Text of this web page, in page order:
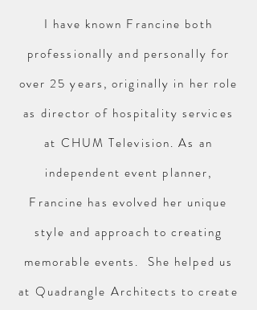
I have known Francine both
professionally and personally for
over 25 years, originally in her role
as director of hospitality services
at CHUM Television. As an
independent event planner,
Francine has evolved her unique
style and approach to creating
memorable events. She helped us
at Quadrangle Architects to create